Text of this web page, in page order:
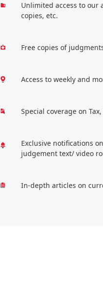
Unlimited access to our
copies, etc.
Free copies of
Access to weekly and
Special coverage on
Exclusive notifications
judgement text/ video
In-depth articles on